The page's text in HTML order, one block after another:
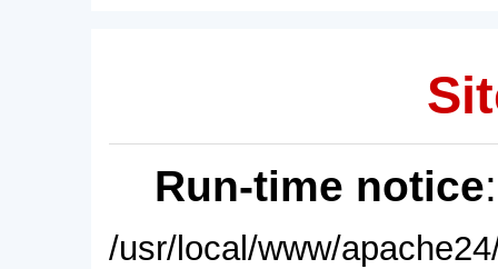
Run-time notice
/usr/local/www/